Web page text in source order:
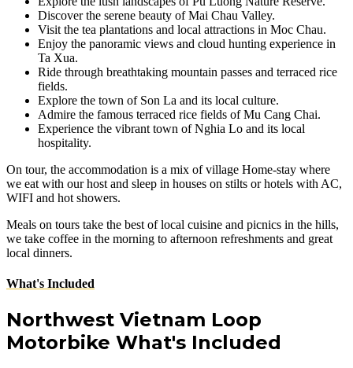
Discover the serene beauty of Mai Chau Valley.
Visit the tea plantations and local attractions in Moc Chau.
Enjoy the panoramic views and cloud hunting experience in
Ta Xua.
Ride through breathtaking mountain passes and terraced rice
fields.
Explore the town of Son La and its local culture.
Admire the famous terraced rice fields of Mu Cang Chai.
Experience the vibrant town of Nghia Lo and its local
hospitality.
On tour, the accommodation is a mix of village Home-stay where
we eat with our host and sleep in houses on stilts or hotels with AC,
WIFI and hot showers.
Meals on tours take the best of local cuisine and picnics in the hills,
we take coffee in the morning to afternoon refreshments and great
local dinners.
What's Included
Northwest Vietnam Loop
Motorbike What's Included